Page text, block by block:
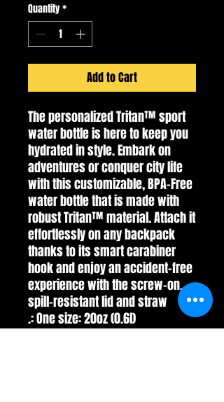
Quantity*
Add to Cart
The personalized Tritan™ sport
water bottle is here to keep you
hydrated in style. Embark on
adventures or conquer city life
with this customizable, BPA-Free
water bottle that is made with
robust Tritan™ material. Attach it
effortlessly on any backpack
thanks to its smart carabiner
hook and enjoy an accident-free
experience with the screw-on,
spill-resistant lid and straw
.: One size: 20oz (0.6l)